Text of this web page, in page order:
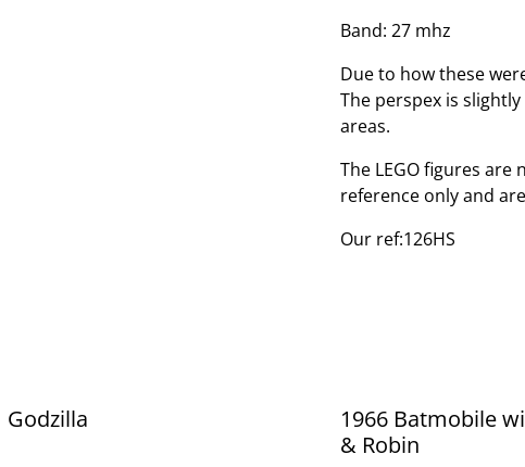
Band: 27 mhz
Due to how these
The perspex is
areas.
The LEGO figures
reference only and
Our ref:126HS
Godzilla
1966 Batmobile
& Robin